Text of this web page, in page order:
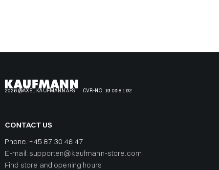
2026 @AXEL KAUFMANN APS CVR-NO. 19 09 81 92
CONTACT US
Phone: +45 87 30 46 47
E-mail: supporten@kaufmann-store.com
Find store and opening hours